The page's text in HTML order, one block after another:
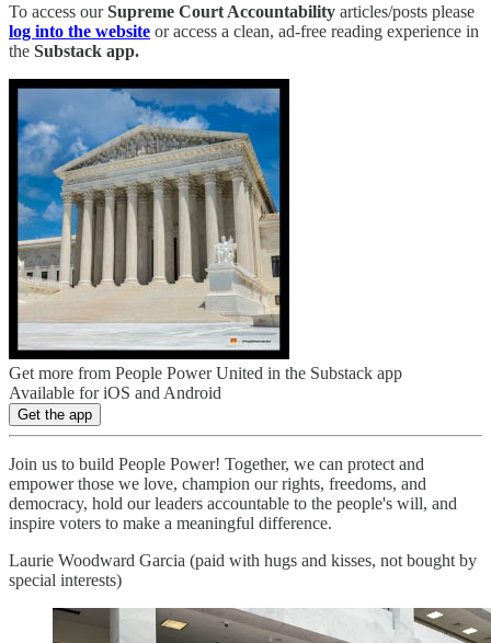
To access ourSupreme Court Accountability articles/posts please
log into the website or access a clean, ad-free reading experience in
the Substack app.
Get more from People Power United in the Substack app
Available for iOS and Android
Get the app
Join us to build People Power! Together, we can protect and
empower those we love, champion our rights, freedoms, and
democracy, hold our leaders accountable to the people's will, and
inspire voters to make a meaningful difference.
Laurie Woodward Garcia (paid with hugs and kisses, not bought by
special interests)